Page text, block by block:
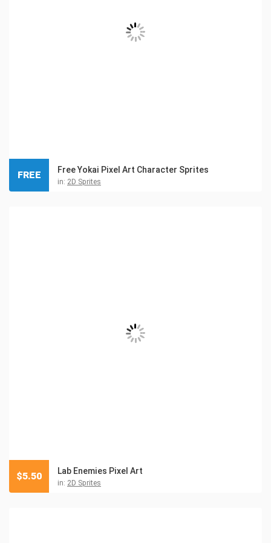
Free Yokai Pixel Art Character Sprites
in: 2D Sprites
FREE
Lab Enemies Pixel Art
in: 2D Sprites
$5.50